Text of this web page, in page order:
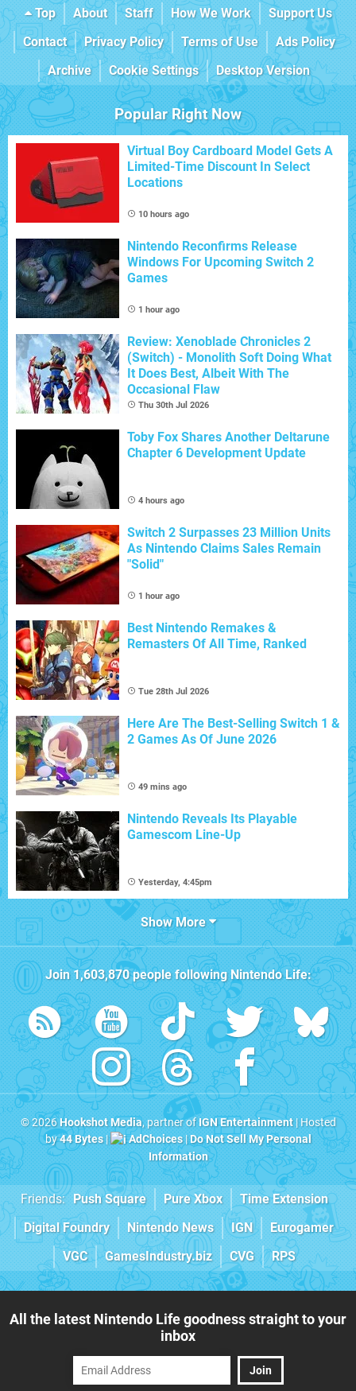
Top About Staff How We Work
Support Us
Contact
Privacy Policy Terms of Use
Ads Policy
Archive
Cookie Settings Desktop Version
Popular Right Now
Virtual Boy Cardboard Model Gets A
Limited-Time Discount In Select
Locations
10 hours ago
Nintendo Reconfirms Release
Windows For Upcoming Switch 2
Games
1 hour ago
Review: Xenoblade Chronicles 2
(Switch) - Monolith Soft Doing What
It Does Best, Albeit With The
Occasional Flaw
Thu 30th Jul 2026
Toby Fox Shares Another Deltarune
Chapter 6 Development Update
4 hours ago
Switch 2 Surpasses 23 Million Units
As Nintendo Claims Sales Remain
"Solid"
1 hour ago
Best Nintendo Remakes &
Remasters Of All Time, Ranked
Tue 28th Jul 2026
Here Are The Best-Selling Switch 1 &
2 Games As Of June 2026
49 mins ago
Nintendo Reveals Its Playable
Gamescom Line-Up
Yesterday, 4:45pm
Show More
Join 1,603,870people followingNintendo Life:
© 2026Hookshot Media, partner ofIGN Entertainment| Hosted
by44 Bytes| AdChoices|Do Not Sell My Personal
Information
Friends: Push Square Pure Xbox
Time Extension
Digital Foundry
Nintendo News IGN
Eurogamer
VGC
GamesIndustry.biz CVG RPS
All the latest Nintendo Life goodness straight to your
inbox